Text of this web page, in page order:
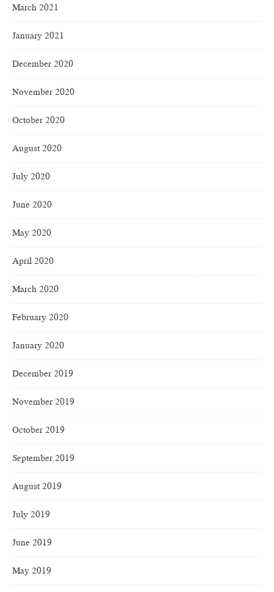
March 2021
January 2021
December 2020
November 2020
October 2020
August 2020
July 2020
June 2020
May 2020
April 2020
March 2020
February 2020
January 2020
December 2019
November 2019
October 2019
September 2019
August 2019
July 2019
June 2019
May 2019